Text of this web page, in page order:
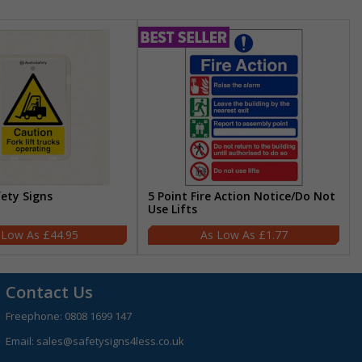
Signs
£44.95
5 Point Fire Action Notice/Do Not
Use Lifts
£1.77
Contact Us
Freephone: 0808 1699 147
Email: sales@safetysigns4less.co.uk